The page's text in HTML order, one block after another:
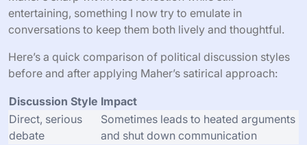
entertaining, something I now try to emulate in
conversations to keep them both lively and thoughtful.
Here’s a quick comparison of political discussion styles
before and after applying Maher’s satirical approach:
Discussion Style Impact
Direct, serious
debate
Sometimes leads to heated arguments
and shut down communication